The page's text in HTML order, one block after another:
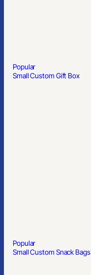
Popular
Small Custom Gift Box
Popular
Small Custom Snack Bags